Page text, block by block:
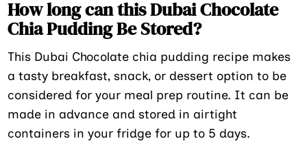
How long can this Dubai Chocolate
Chia Pudding Be Stored?
This Dubai Chocolate chia pudding recipe makes
a tasty breakfast, snack, or dessert option to be
considered for your meal prep routine. It can be
made in advance and stored in airtight
containers in your fridge for up to 5 days.